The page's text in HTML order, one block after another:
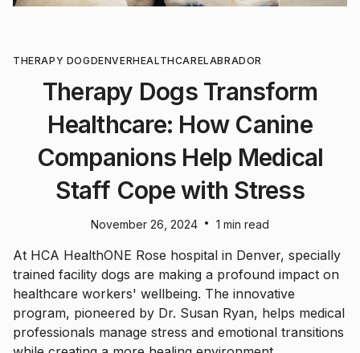
THERAPY DOGDENVERHEALTHCARELABRADOR
Therapy Dogs Transform
Healthcare: How Canine
Companions Help Medical
Staff Cope with Stress
November 26, 2024 • 1 min read
At HCA HealthONE Rose hospital in Denver, specially
trained facility dogs are making a profound impact on
healthcare workers' wellbeing. The innovative
program, pioneered by Dr. Susan Ryan, helps medical
professionals manage stress and emotional transitions